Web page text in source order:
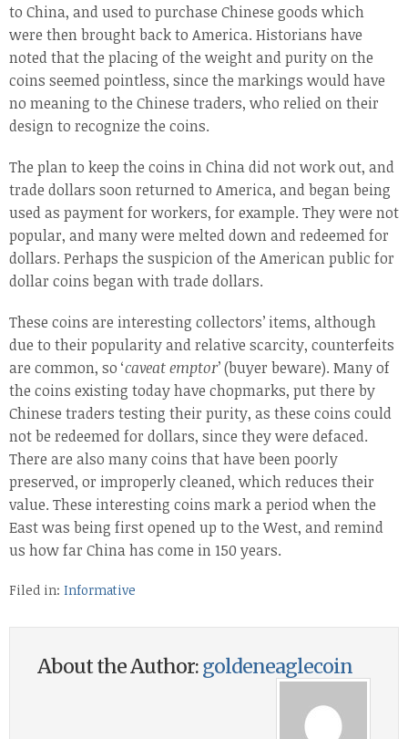
to China, and used to purchase Chinese goods which
were then brought back to America. Historians have
noted that the placing of the weight and purity on the
coins seemed pointless, since the markings would have
no meaning to the Chinese traders, who relied on their
design to recognize the coins.
The plan to keep the coins in China did not work out, and
trade dollars soon returned to America, and began being
used as payment for workers, for example. They were not
popular, and many were melted down and redeemed for
dollars. Perhaps the suspicion of the American public for
dollar coins began with trade dollars.
These coins are interesting collectors’ items, although
due to their popularity and relative scarcity, counterfeits
are common, so ‘caveat emptor’ (buyer beware). Many of
the coins existing today have chopmarks, put there by
Chinese traders testing their purity, as these coins could
not be redeemed for dollars, since they were defaced.
There are also many coins that have been poorly
preserved, or improperly cleaned, which reduces their
value. These interesting coins mark a period when the
East was being first opened up to the West, and remind
us how far China has come in 150 years.
Filed in: Informative
About the Author:goldeneaglecoin